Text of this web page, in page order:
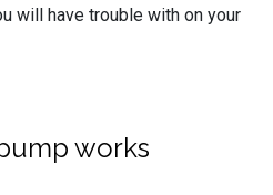
will have trouble with on your
works